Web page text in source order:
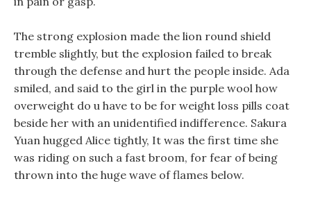
The strong explosion made the lion round shield
tremble slightly, but the explosion failed to break
through the defense and hurt the people inside. Ada
smiled, and said to the girl in the purple wool how
overweight do u have to be for weight loss pills coat
beside her with an unidentified indifference. Sakura
Yuan hugged Alice tightly, It was the first time she
was riding on such a fast broom, for fear of being
thrown into the huge wave of flames below.